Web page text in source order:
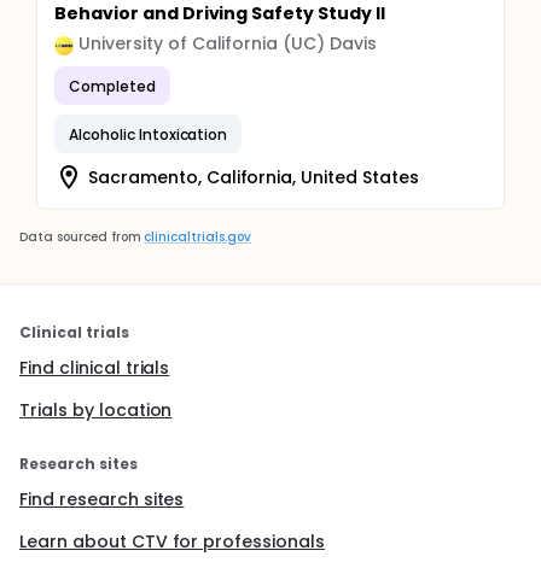
Behavior and Driving Safety Study II
University of California (UC) Davis
Completed
Alcoholic Intoxication
Sacramento, California, United States
Data sourced from clinicaltrials.gov
Clinical trials
Find clinical trials
Trials by location
Research sites
Find research sites
Learn about CTV for professionals